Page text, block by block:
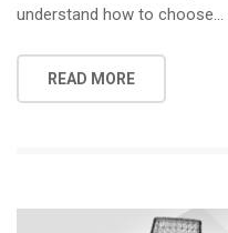
understand how to choose…
READ MORE